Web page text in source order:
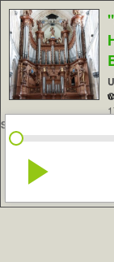
Sample Set:
play_arrow